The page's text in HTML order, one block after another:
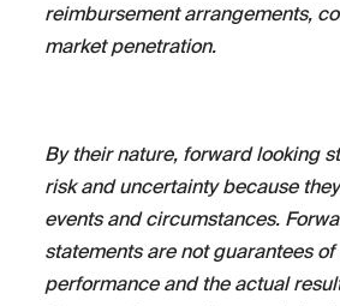
reimbursement arrangements,
market penetration.
By their nature, forward looking
risk and uncertainty because
events and circumstances.
statements are not guarantees of
performance and the actual